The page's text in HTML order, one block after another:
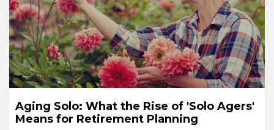
Aging Solo: What the Rise of 'Solo Agers'
Means for Retirement Planning